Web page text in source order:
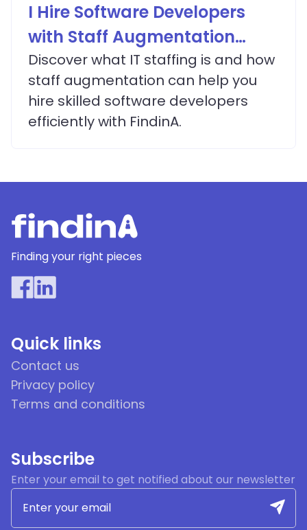
I Hire Software Developers
with Staff Augmentation
Services?
Discover what IT staffing is and how
staff augmentation can help you
hire skilled software developers
efficiently with FindinA.
Finding your right pieces
Quick links
Contact us
Privacy policy
Terms and conditions
Subscribe
Enter your email to get notified about our newsletter